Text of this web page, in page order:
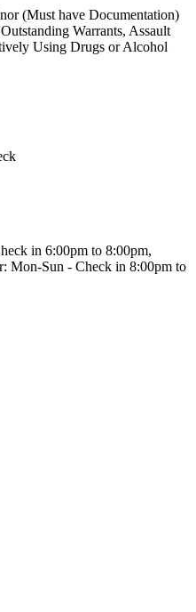
(Must have Documentation)
Warrants, Assault
Using Drugs or Alcohol
in 6:00pm to 8:00pm,
Mon-Sun - Check in 8:00pm to